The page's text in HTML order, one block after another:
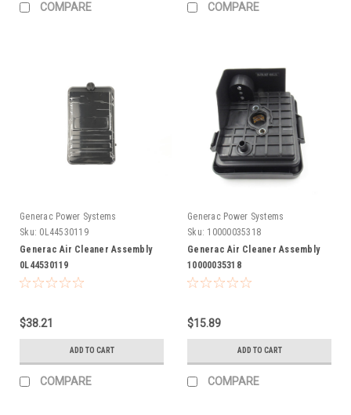
COMPARE COMPARE
Generac Power Systems
Sku: 0L44530119
Generac Air Cleaner Assembly
0L44530119
$38.21
ADD TO CART
COMPARE
Generac Power Systems
Sku: 10000035318
Generac Air Cleaner Assembly
10000035318
$15.89
ADD TO CART
COMPARE